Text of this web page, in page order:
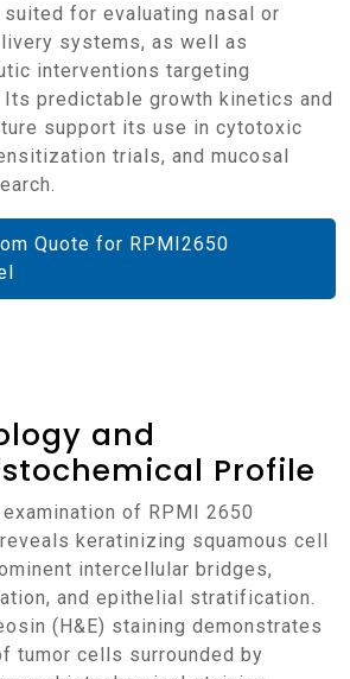
for evaluating nasal or
systems, as well as
interventions targeting
Its predictable growth kinetics and
support its use in cytotoxic
trials, and mucosal
Quote for RPMI2650
and
Profile
keratinizing squamous cell
intercellular bridges,
and epithelial stratification.
(H&E) staining demonstrates
tumor cells surrounded by